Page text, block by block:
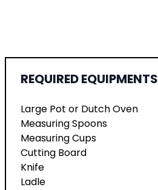
REQUIRED EQUIPMENTS
Large Pot or Dutch Oven
Measuring Spoons
Measuring Cups
Cutting Board
Knife
Ladle